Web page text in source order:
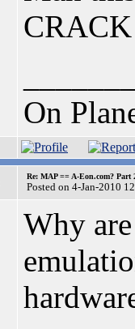
On
Re: MAP == A-Eon.com? Part
Posted on 4-Jan-2010
Why